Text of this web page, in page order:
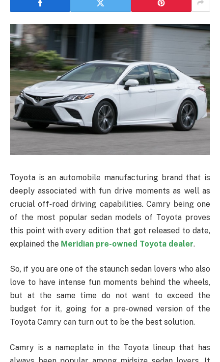
Toyota is an automobile manufacturing brand that is
deeply associated with fun drive moments as well as
crucial off-road driving capabilities. Camry being one
of the most popular sedan models of Toyota proves
this point with every edition that got released to date,
explained the Meridian pre-owned Toyota dealer.
So, if you are one of the staunch sedan lovers who also
love to have intense fun moments behind the wheels,
but at the same time do not want to exceed the
budget for it, going for a pre-owned version of the
Toyota Camry can turn out to be the best solution.
Camry is a nameplate in the Toyota lineup that has